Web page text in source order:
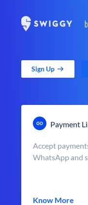
Sign Up
Payment
Accept
WhatsApp and
Know More